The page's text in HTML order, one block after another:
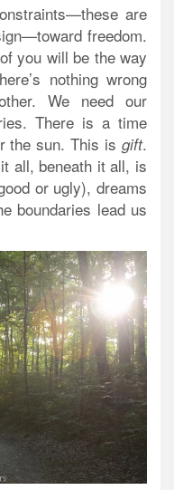
are
freedom.
you will be the way
nothing wrong
We need our
There is a time
the sun. This is gift.
all, beneath it all, is
or ugly), dreams
boundaries lead us